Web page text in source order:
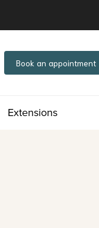
Book an appointment
Extensions